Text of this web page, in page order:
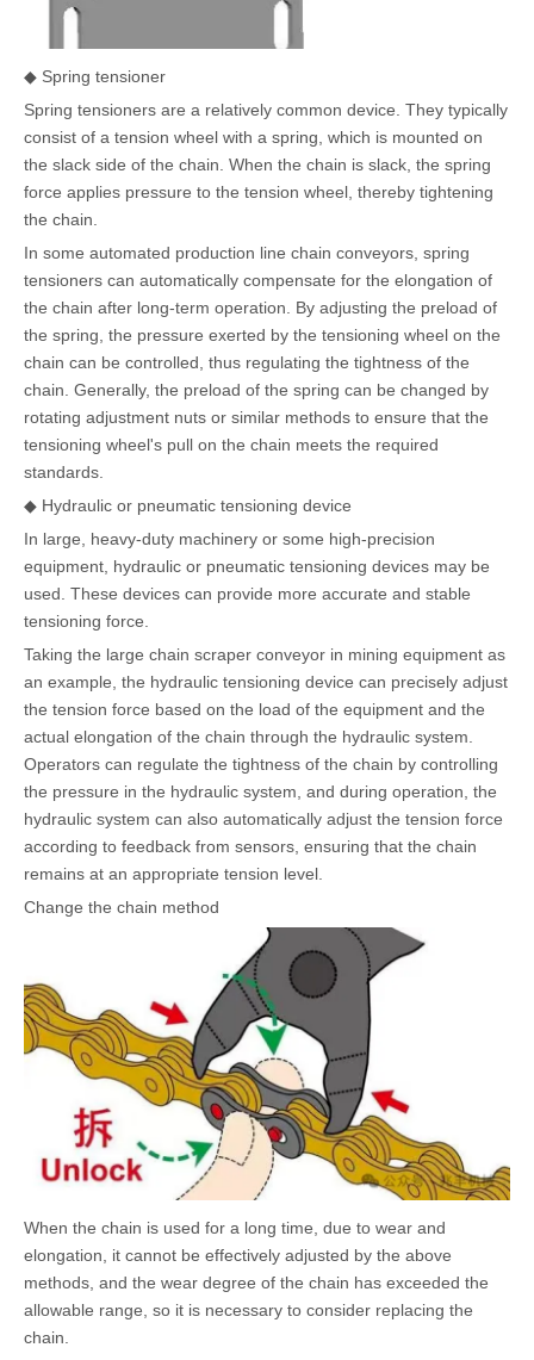
◆ Spring tensioner
Spring tensioners are a relatively common device. They typically
consist of a tension wheel with a spring, which is mounted on
the slack side of the chain. When the chain is slack, the spring
force applies pressure to the tension wheel, thereby tightening
the chain.
In some automated production line chain conveyors, spring
tensioners can automatically compensate for the elongation of
the chain after long-term operation. By adjusting the preload of
the spring, the pressure exerted by the tensioning wheel on the
chain can be controlled, thus regulating the tightness of the
chain. Generally, the preload of the spring can be changed by
rotating adjustment nuts or similar methods to ensure that the
tensioning wheel's pull on the chain meets the required
standards.
◆ Hydraulic or pneumatic tensioning device
In large, heavy-duty machinery or some high-precision
equipment, hydraulic or pneumatic tensioning devices may be
used. These devices can provide more accurate and stable
tensioning force.
Taking the large chain scraper conveyor in mining equipment as
an example, the hydraulic tensioning device can precisely adjust
the tension force based on the load of the equipment and the
actual elongation of the chain through the hydraulic system.
Operators can regulate the tightness of the chain by controlling
the pressure in the hydraulic system, and during operation, the
hydraulic system can also automatically adjust the tension force
according to feedback from sensors, ensuring that the chain
remains at an appropriate tension level.
Change the chain method
When the chain is used for a long time, due to wear and
elongation, it cannot be effectively adjusted by the above
methods, and the wear degree of the chain has exceeded the
allowable range, so it is necessary to consider replacing the
chain.